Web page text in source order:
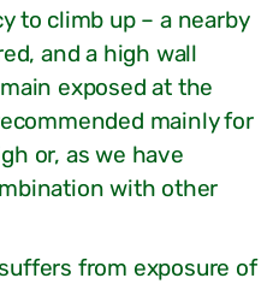
to climb up – a nearby
and a high wall
exposed at the
mainly for
or, as we have
with other
from exposure of